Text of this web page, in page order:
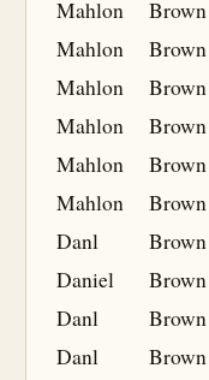
Mahlon
Brown
Mahlon
Brown
Mahlon
Brown
Mahlon
Brown
Mahlon
Brown
Mahlon
Brown
Danl
Brown
Daniel
Brown
Danl
Brown
Danl
Brown